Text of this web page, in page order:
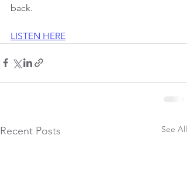
back.
LISTEN HERE
Recent Posts See All